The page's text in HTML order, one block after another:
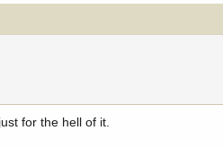
for the hell of it.